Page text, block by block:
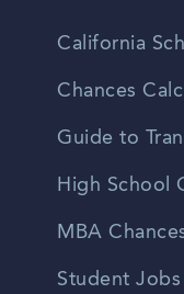
California
Chances
Guide to
High School
MBA
Student Jobs